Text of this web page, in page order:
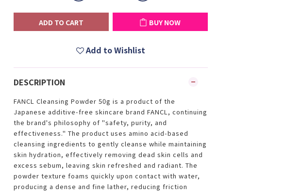
ADD TO CART BUY NOW
Add to Wishlist
DESCRIPTION
FANCL Cleansing Powder 50g is a product of the
Japanese additive-free skincare brand FANCL, continuing
the brand's philosophy of "safety, purity, and
effectiveness." The product uses amino acid-based
cleansing ingredients to gently cleanse while maintaining
skin hydration, effectively removing dead skin cells and
excess sebum, leaving skin refreshed and radiant. The
powder texture foams quickly upon contact with water,
producing a dense and fine lather, reducing friction